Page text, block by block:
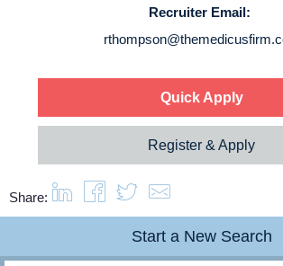
Contact
Login
Recruiter Email:
Quick Apply
Register & Apply
Share:
Start a New Search